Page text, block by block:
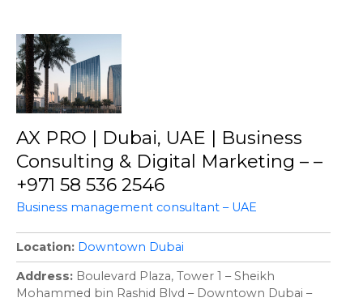
AX PRO | Dubai, UAE | Business
Consulting & Digital Marketing – –
+971 58 536 2546
Business management consultant – UAE
Location Downtown Dubai
Address
Boulevard Plaza, Tower 1 – Sheikh
Mohammed bin Rashid Blvd – Downtown Dubai –